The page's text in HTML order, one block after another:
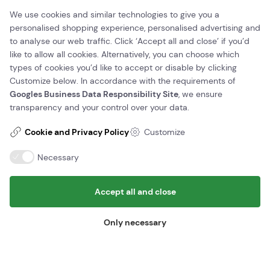
(+45) 56 95 00 10
kontakt@juhlsminigolf.dk
Vat number: 41907037
Find us here
Juhls minigolf
Sandemandsvej 11,
3700 Rønne
Information
Opening hours and prices
Contact us
We use cookies and similar technologies to give you a
personalised shopping experience, personalised advertising and
to analyse our web traffic. Click ‘Accept all and close’ if you’d
like to allow all cookies. Alternatively, you can choose which
types of cookies you’d like to accept or disable by clicking
Customize below. In accordance with the requirements of
Googles Business Data Responsibility Site, we ensure
transparency and your control over your data.
Cookie and Privacy Policy Customize
Necessary
Only necessary
Accept all and close